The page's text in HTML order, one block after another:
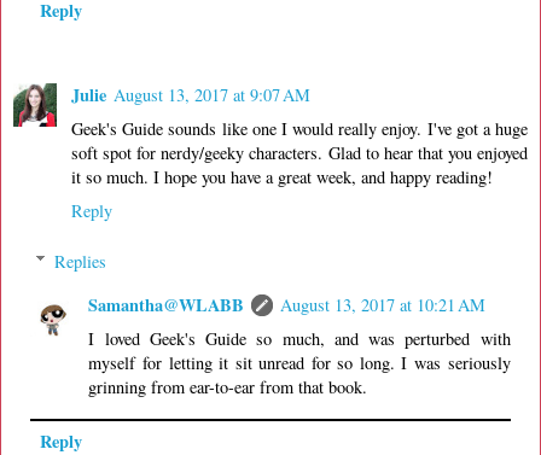
Reply
Julie August 13, 2017 at 9:07 AM
Geek's Guide sounds like one I would really enjoy. I've got a huge
soft spot for nerdy/geeky characters. Glad to hear that you enjoyed
it so much. I hope you have a great week, and happy reading!
Reply
Replies
Samantha@WLABB
August 13, 2017 at 10:21 AM
I loved Geek's Guide so much, and was perturbed with
myself for letting it sit unread for so long. I was seriously
grinning from ear-to-ear from that book.
Reply